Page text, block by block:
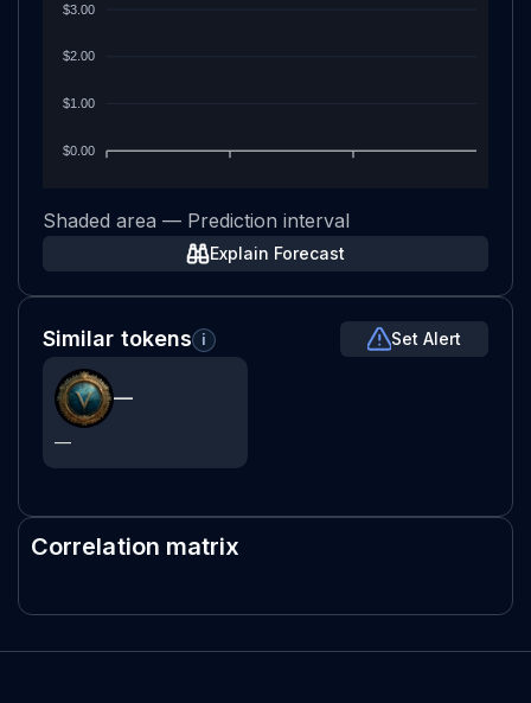
$3.00
$2.00
$1.00
$0.00
Shaded area — Prediction interval
Explain Forecast
Similar tokens i Set Alert
—
—
Correlation matrix